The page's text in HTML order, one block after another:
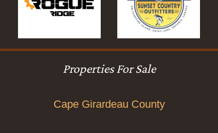
Properties For Sale
Cape Girardeau County